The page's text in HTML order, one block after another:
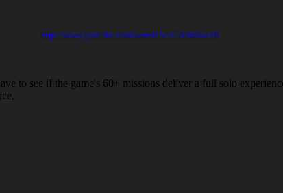
http://www.youtube.com/watch?v=f7A8mloe-DI
to see if the game's 60+ missions deliver a full solo